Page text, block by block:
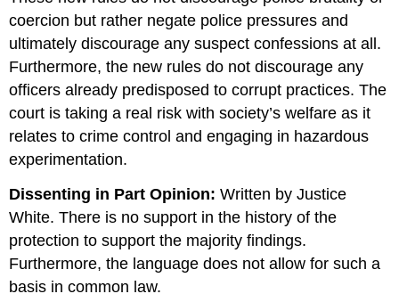
coercion but rather negate police pressures and
ultimately discourage any suspect confessions at all.
Furthermore, the new rules do not discourage any
officers already predisposed to corrupt practices. The
court is taking a real risk with society’s welfare as it
relates to crime control and engaging in hazardous
experimentation.
Dissenting in Part Opinion:Written by Justice
White. There is no support in the history of the
protection to support the majority findings.
Furthermore, the language does not allow for such a
basis in common law.